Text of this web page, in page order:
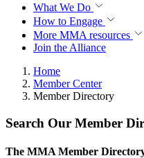
What We Do
How to Engage
More MMA resources
Join the Alliance
Home
Member Center
Member Directory
Search Our Member
The MMA Member